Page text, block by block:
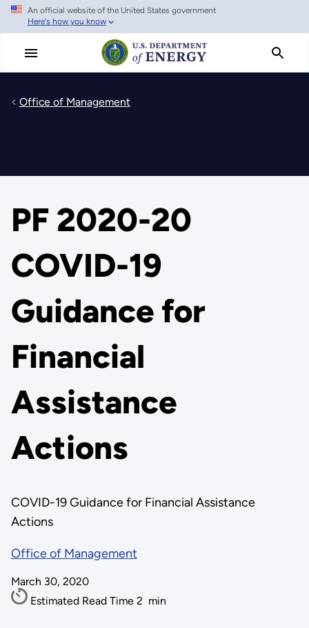
Skip
main
An official website of the United States government
Here's how you know
Office of Management
PF 2020-20
COVID-19
Guidance for
Financial
Assistance
Actions
COVID-19 Guidance for Financial Assistance
Actions
Office of Management
March 30, 2020
Estimated Read Time 2 min